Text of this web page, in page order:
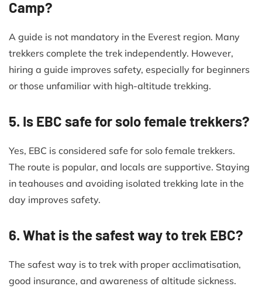
Camp?
A guide is not mandatory in the Everest region. Many
trekkers complete the trek independently. However,
hiring a guide improves safety, especially for beginners
or those unfamiliar with high-altitude trekking.
5. Is EBC safe for solo female trekkers?
Yes, EBC is considered safe for solo female trekkers.
The route is popular, and locals are supportive. Staying
in teahouses and avoiding isolated trekking late in the
day improves safety.
6. What is the safest way to trek EBC?
The safest way is to trek with proper acclimatisation,
good insurance, and awareness of altitude sickness.